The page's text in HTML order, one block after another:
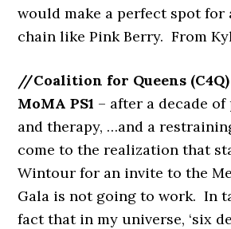
would make a perfect spot
chain like Pink Berry. From
//Coalition for Queens
MoMA PS1 – after a decade of
and therapy, …and a
come to the realization that
Wintour for an invite to the
Gala is not going to work. In
fact that in my universe, ‘six